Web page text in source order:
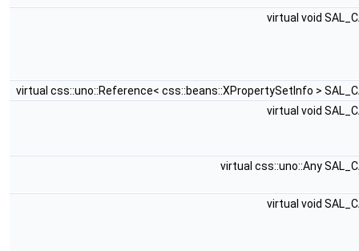
virtual void
virtual css::uno::Reference< css::beans::XPropertySetInfo >
virtual void
virtual css::uno::Any
virtual void